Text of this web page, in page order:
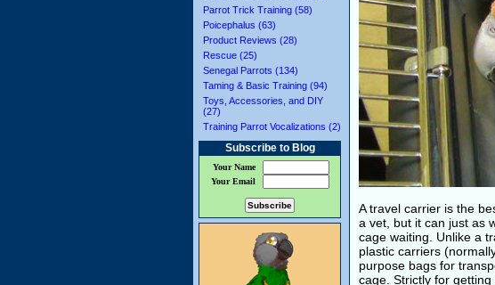
Parrot Trick Training (58)
Poicephalus (63)
Product Reviews (28)
Rescue (25)
Senegal Parrots (134)
Taming & Basic Training (94)
Toys, Accessories, and DIY
(27)
Training Parrot Vocalizations (2)
Subscribe to Blog
Your Name
Your Email
A travel carrier is the
a vet, but it can just as
cage waiting. Unlike a
plastic carriers
purpose bags for
cage. Strictly for